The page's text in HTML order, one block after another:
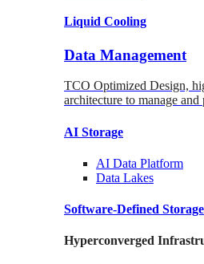
Liquid Cooling
Data Management
TCO Optimized Design,
architecture to manage and
AI Storage
AI Data Platform
Data Lakes
Software-Defined Storage
Hyperconverged